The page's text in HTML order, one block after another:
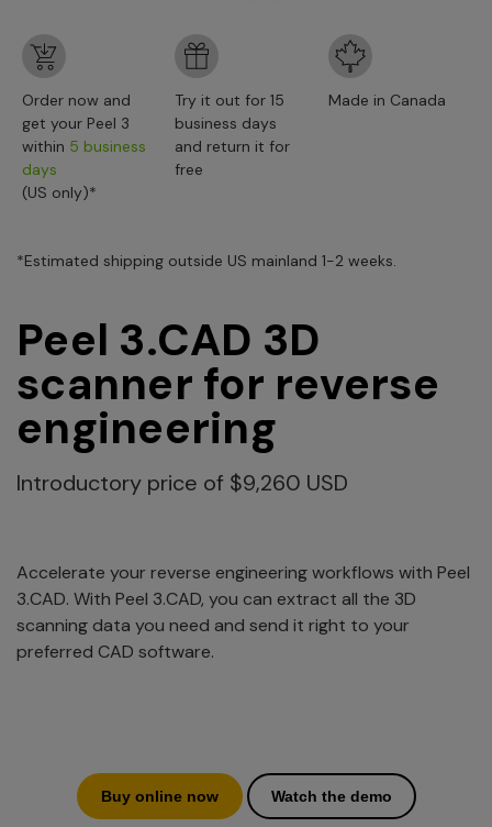
Order now and
get your Peel 3
within 5 business
days
(US only)*
Try it out for 15
business days
and return it for
free
Made in Canada
*Estimated shipping outside US mainland 1-2 weeks.
Peel 3.CAD 3D
scanner for reverse
engineering
Introductory price of $9,260 USD
Accelerate your reverse engineering workflows with Peel
3.CAD. With Peel 3.CAD, you can extract all the 3D
scanning data you need and send it right to your
preferred CAD software.
Buy online now Watch the demo